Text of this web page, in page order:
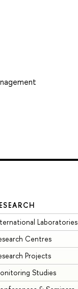
Laboratories
Centres
Projects
Studies